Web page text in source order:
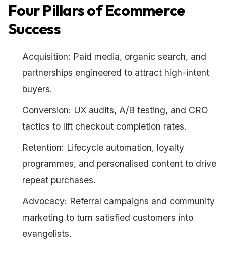
Four Pillars of Ecommerce
Success
Acquisition: Paid media, organic search, and
partnerships engineered to attract high-intent
buyers.
Conversion: UX audits, A/B testing, and CRO
tactics to lift checkout completion rates.
Retention: Lifecycle automation, loyalty
programmes, and personalised content to drive
repeat purchases.
Advocacy: Referral campaigns and community
marketing to turn satisfied customers into
evangelists.